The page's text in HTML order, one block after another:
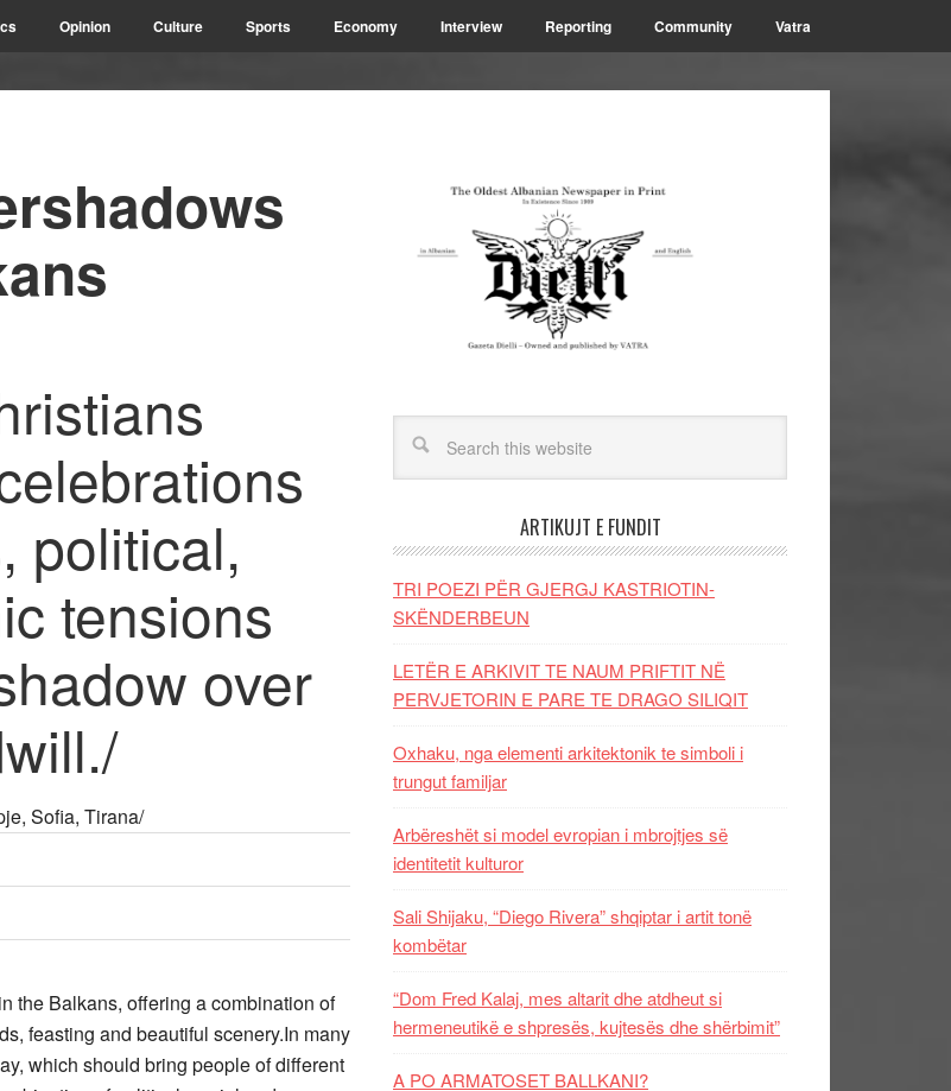
Opinion Culture Sports Economy Interview Reporting Community Vatra
political,
tensions
over
Sofia, Tirana/
the Balkans, offering a combination of
feasting and beautiful scenery.In many
which should bring people of different
ARTIKUJT E FUNDIT
TRI POEZI PËR GJERGJ KASTRIOTIN-
SKËNDERBEUN
LETËR E ARKIVIT TE NAUM PRIFTIT NË
PERVJETORIN E PARE TE DRAGO SILIQIT
Oxhaku, nga elementi arkitektonik te simboli i
trungut familjar
Arbëreshët si model evropian i mbrojtjes së
identitetit kulturor
Sali Shijaku, “Diego Rivera” shqiptar i artit tonë
kombëtar
“Dom Fred Kalaj, mes altarit dhe atdheut si
hermeneutikë e shpresës, kujtesës dhe shërbimit”
A PO ARMATOSET BALLKANI?